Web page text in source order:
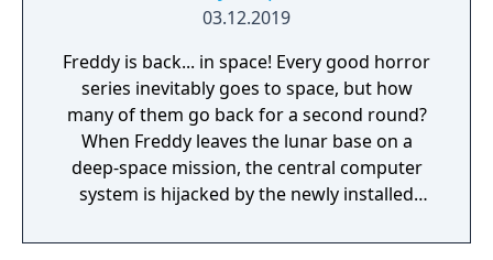
03.12.2019
Freddy is back... in space! Every good horror
series inevitably goes to space, but how
many of them go back for a second round?
When Freddy leaves the lunar base on a
deep-space mission, the central computer
system is hijacked by the newly installed
O.nline LAN-compatible Z.ero-error